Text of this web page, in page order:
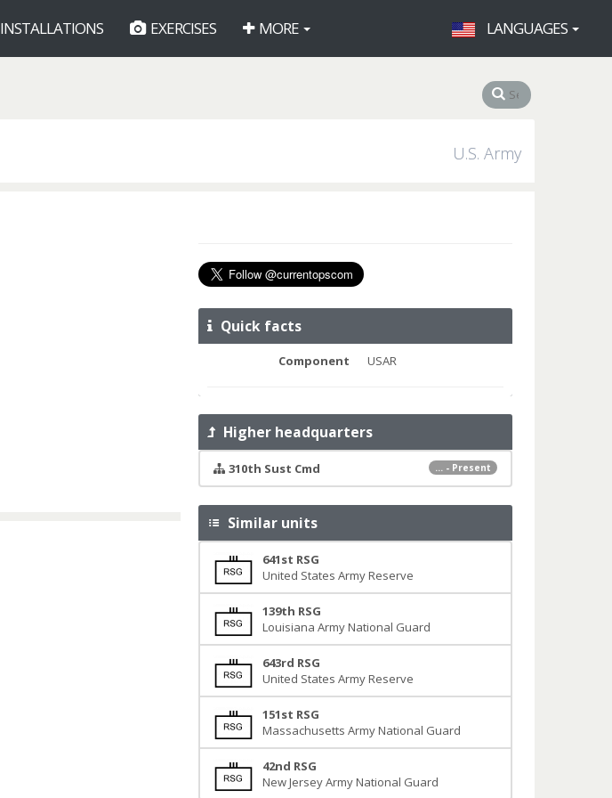
INSTALLATIONS EXERCISES MORE LANGUAGES
U.S. Army
Quick facts
Component USAR
Higher headquarters
... - Present
310th Sust Cmd
Similar units
641st RSG
United States Army Reserve
139th RSG
Louisiana Army National Guard
643rd RSG
United States Army Reserve
151st RSG
Massachusetts Army National Guard
42nd RSG
New Jersey Army National Guard